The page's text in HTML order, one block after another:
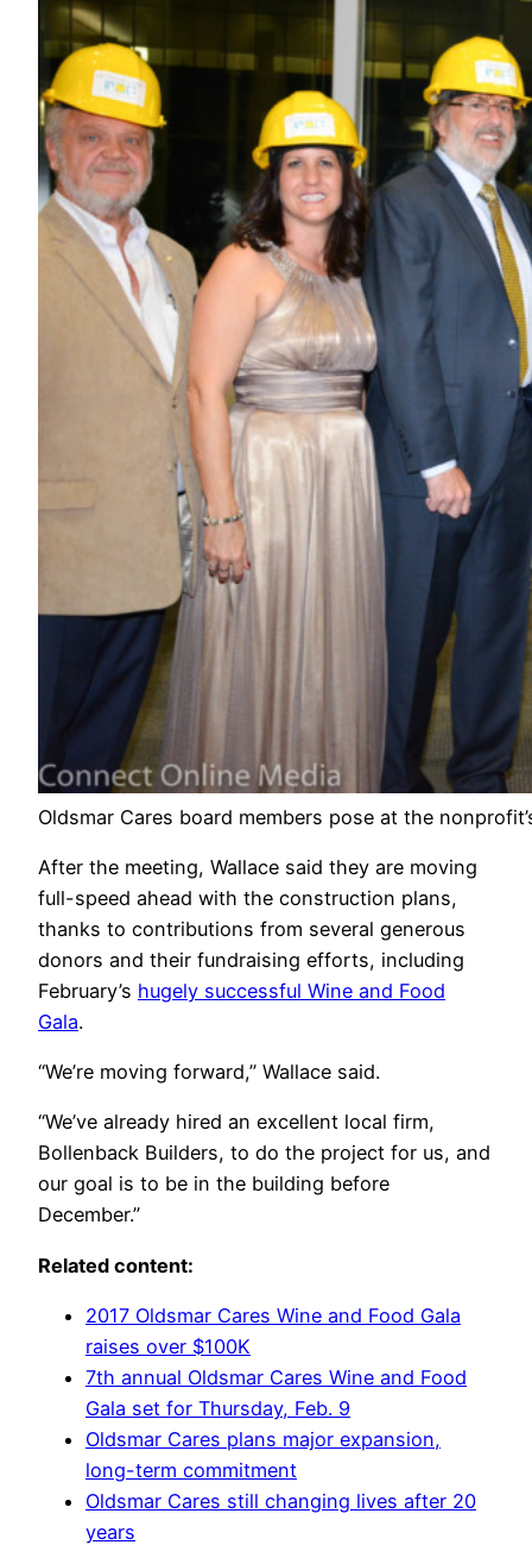
Oldsmar Cares board members pose at the
After the meeting, Wallace said they are moving
full-speed ahead with the construction plans,
thanks to contributions from several generous
donors and their fundraising efforts, including
February’s hugely successful Wine and Food
Gala.
“We’re moving forward,” Wallace said.
“We’ve already hired an excellent local firm,
Bollenback Builders, to do the project for us, and
our goal is to be in the building before
December.”
Related content:
2017 Oldsmar Cares Wine and Food Gala
raises over $100K
7th annual Oldsmar Cares Wine and Food
Gala set for Thursday, Feb. 9
Oldsmar Cares plans major expansion,
long-term commitment
Oldsmar Cares still changing lives after 20
years